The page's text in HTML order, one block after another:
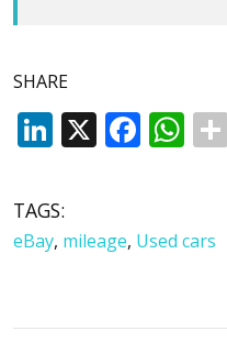
SHARE
LinkedIn
X
TAGS:
eBay, mileage, Used cars